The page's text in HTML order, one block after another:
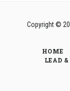
Copyright ©
HOME
LEAD